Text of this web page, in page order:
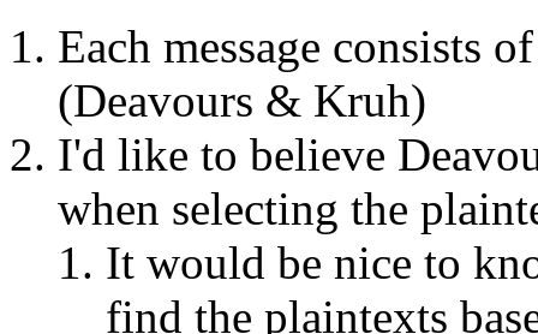
Each message consists
(Deavours & Kruh)
I'd like to believe
when selecting the
It would be nice to
find the plaintexts